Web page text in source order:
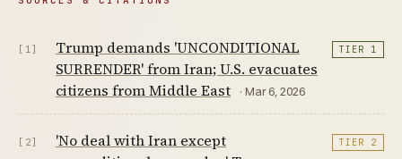
[1]
Trump demands 'UNCONDITIONAL
SURRENDER' from Iran; U.S. evacuates
citizens from Middle East
· Mar 6, 2026
TIER 1
[2]
'No deal with Iran except
TIER 2